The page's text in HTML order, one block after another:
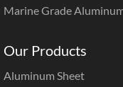
Marine Grade
Our Products
Aluminum Sheet